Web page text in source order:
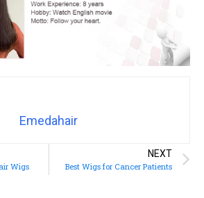
Emedahair
Wigs
NEXT
Best Wigs for Cancer Patients